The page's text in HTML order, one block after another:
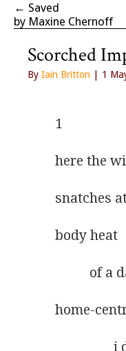
← Saved
by Maxine Chernoff
Scorched
By Iain Britton | 1
1
here the
snatches
body heat
of
home-